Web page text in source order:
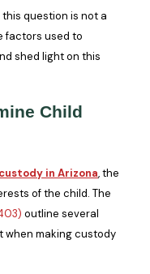
question is not a
factors used to
shed light on this
Child
in Arizona, the
of the child. The
outline several
making custody